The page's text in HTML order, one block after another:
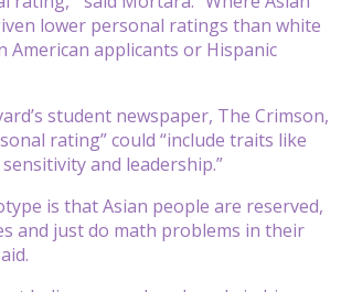
lower personal ratings than white
American applicants or Hispanic
student newspaper, The Crimson,
rating” could “include traits like
and leadership.”
is that Asian people are reserved,
and just do math problems in their